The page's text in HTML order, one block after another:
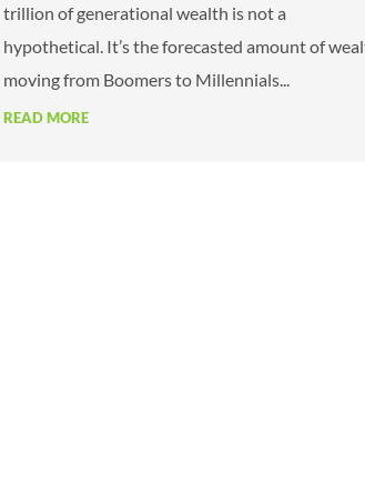
trillion of generational wealth is not a
hypothetical. It’s the forecasted amount of
moving from Boomers to Millennials...
READ MORE